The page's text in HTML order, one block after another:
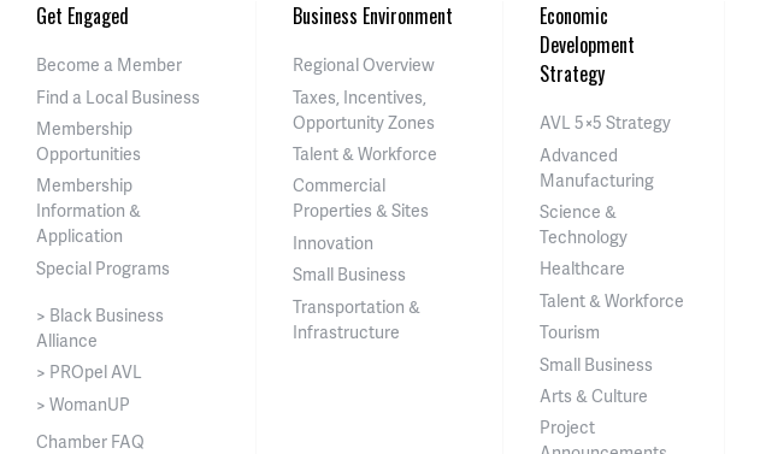
Get Engaged
Become a Member
Find a Local Business
Membership
Opportunities
Membership
Information &
Application
Special Programs
> Black Business
Alliance
> PROpel AVL
> WomanUP
Chamber FAQ
Business Environment
Regional Overview
Taxes, Incentives,
Opportunity Zones
Talent & Workforce
Commercial
Properties & Sites
Innovation
Small Business
Transportation &
Infrastructure
Economic
Development
Strategy
AVL 5×5 Strategy
Advanced
Manufacturing
Science &
Technology
Healthcare
Talent & Workforce
Tourism
Small Business
Arts & Culture
Project